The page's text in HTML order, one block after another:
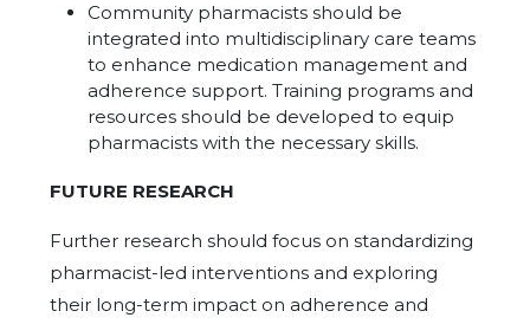
Community pharmacists should be
integrated into multidisciplinary care teams
to enhance medication management and
adherence support. Training programs and
resources should be developed to equip
pharmacists with the necessary skills.
FUTURE RESEARCH
Further research should focus on standardizing
pharmacist-led interventions and exploring
their long-term impact on adherence and